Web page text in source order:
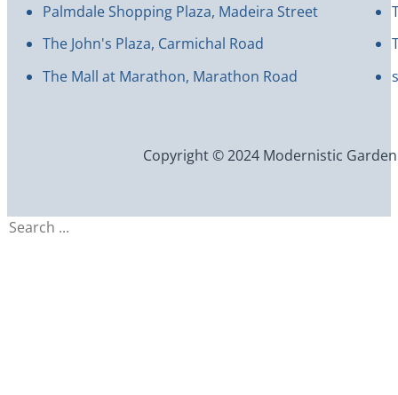
Palmdale Shopping Plaza, Madeira Street
The John's Plaza, Carmichal Road
The Mall at Marathon, Marathon Road
Copyright © 2024 Modernistic
Search